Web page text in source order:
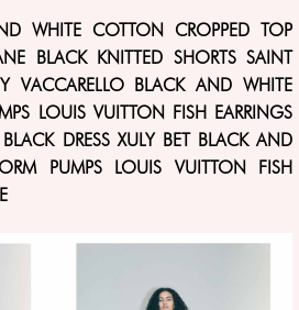
WHITE COTTON CROPPED TOP
BLACK KNITTED SHORTS SAINT
VACCARELLO BLACK AND WHITE
LOUIS VUITTON FISH EARRINGS
DRESS XULY BET BLACK AND
PUMPS LOUIS VUITTON FISH